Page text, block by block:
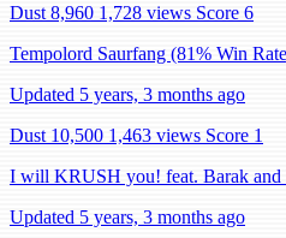
Dust 8,960 1,728 views Score 6
Tempolord Saurfang (81% Win
Updated 5 years, 3 months ago
Dust 10,500 1,463 views Score 1
I will KRUSH you! feat. Barak
Updated 5 years, 3 months ago